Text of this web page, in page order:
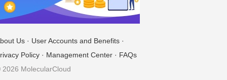
Us · User Accounts and Benefits ·
Policy · Management Center · FAQs
2026 MolecularCloud